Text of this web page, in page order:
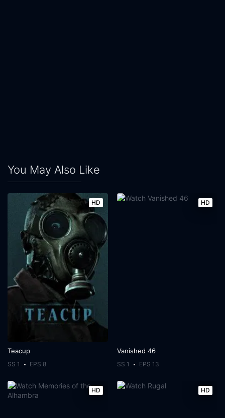
You May Also Like
HD
Teacup
SS 1 EPS 8
HD
Vanished 46
SS 1 EPS 13
HD HD